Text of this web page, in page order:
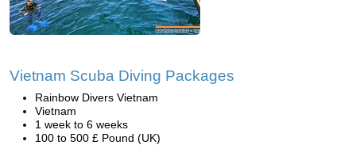
Vietnam Scuba Diving Packages
Rainbow Divers Vietnam
Vietnam
1 week to 6 weeks
100 to 500 £ Pound (UK)